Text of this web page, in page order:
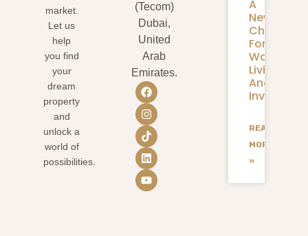
market.
Let us
help
you find
your
dream
property
and
unlock a
world of
possibilities.
(Tecom)
Dubai,
United
Arab
Emirates.
A
New
Chapter
For
Living
And
READ
MORE
»